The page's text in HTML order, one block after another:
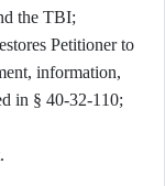
the TBI;
Petitioner to
information,
in § 40-32-110;